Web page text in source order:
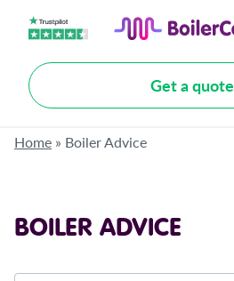
Get a quote
Home » Boiler Advice
BOILER ADVICE